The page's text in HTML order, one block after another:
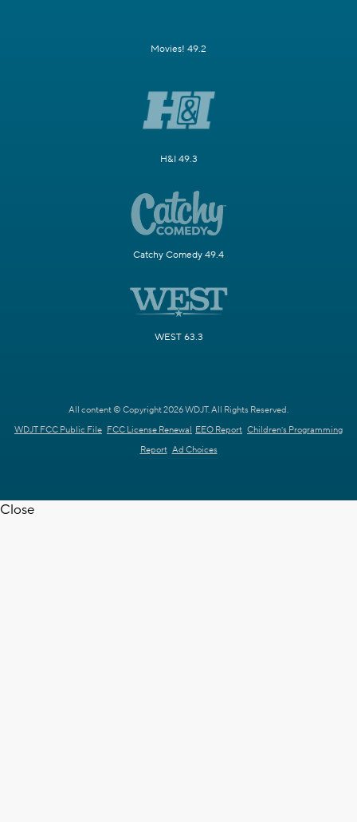
Movies! 49.2
H&I 49.3
Catchy Comedy 49.4
WEST 63.3
All content © Copyright 2026 WDJT. All Rights Reserved.
WDJT FCC Public File FCC License Renewal EEO Report Children's Programming
Report Ad Choices
Close